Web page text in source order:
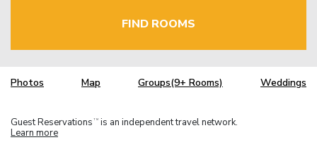
FIND ROOMS
Photos Map Groups(9+ Rooms) Weddings
Guest Reservations TM is an independent travel network.
Learn more